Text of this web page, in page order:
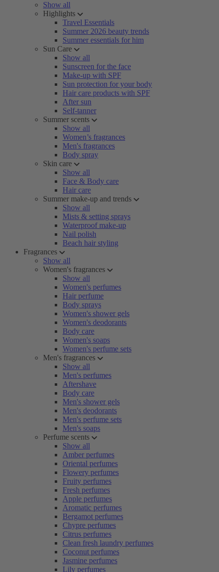
Show all
Highlights
Travel Essentials
Summer 2026 beauty trends
Summer essentials for him
Sun Care
Show all
Sunscreen for the face
Make-up with SPF
Sun protection for your body
Hair care products with SPF
After sun
Self-tanner
Summer scents
Show all
Women’s fragrances
Men's fragrances
Body spray
Skin care
Show all
Face & Body care
Hair care
Summer make-up and trends
Show all
Mists & setting sprays
Waterproof make-up
Nail polish
Beach hair styling
Fragrances
Show all
Women's fragrances
Show all
Women's perfumes
Hair perfume
Body sprays
Women's shower gels
Women's deodorants
Body care
Women's soaps
Women's perfume sets
Men's fragrances
Show all
Men's perfumes
Aftershave
Body care
Men's shower gels
Men's deodorants
Men's perfume sets
Men's soaps
Perfume scents
Show all
Amber perfumes
Oriental perfumes
Flowery perfumes
Fruity perfumes
Fresh perfumes
Apple perfumes
Aromatic perfumes
Bergamot perfumes
Chypre perfumes
Citrus perfumes
Clean fresh laundry perfumes
Coconut perfumes
Jasmine perfumes
Lily perfumes